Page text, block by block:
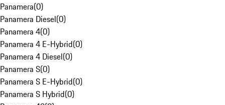
Panamera(0)
Panamera Diesel(0)
Panamera 4(0)
Panamera 4 E-Hybrid(0)
Panamera 4 Diesel(0)
Panamera S(0)
Panamera S E-Hybrid(0)
Panamera S Hybrid(0)